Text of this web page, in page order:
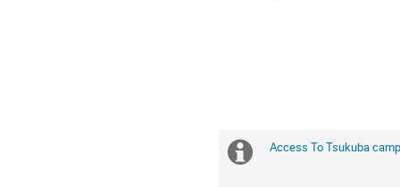
Extra
Access To Tsukuba